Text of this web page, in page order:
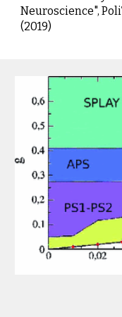
Neuroscience",
(2019)